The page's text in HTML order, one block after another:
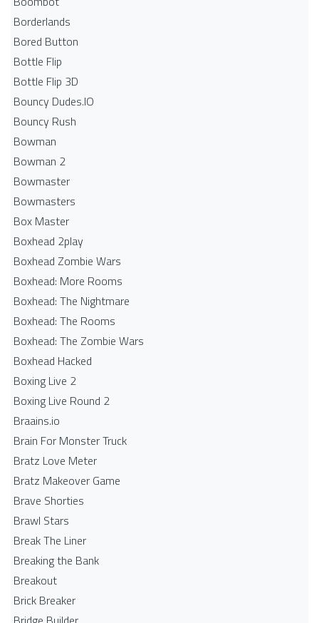
Borderlands
Bored Button
Bottle Flip
Bottle Flip 3D
Bouncy Dudes.IO
Bouncy Rush
Bowman
Bowman 2
Bowmaster
Bowmasters
Box Master
Boxhead 2play
Boxhead Zombie Wars
Boxhead: More Rooms
Boxhead: The Nightmare
Boxhead: The Rooms
Boxhead: The Zombie Wars
Boxhead​ Hacked
Boxing Live 2
Boxing Live Round 2
Braains.io
Brain For Monster Truck
Bratz Love Meter
Bratz Makeover Game
Brave Shorties
Brawl Stars
Break The Liner
Breaking the Bank
Breakout
Brick Breaker